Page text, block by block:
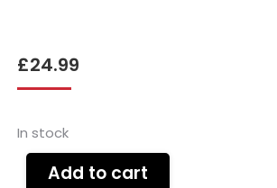
£24.99
In stock
Add to cart